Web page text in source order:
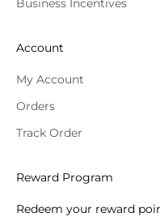
Business Incentives
Account
My Account
Orders
Track Order
Reward Program
Redeem your reward